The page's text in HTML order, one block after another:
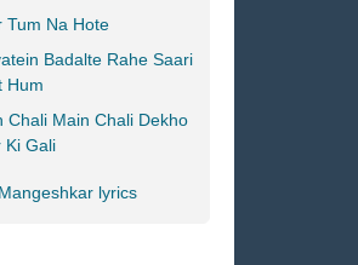
Tum Na Hote
Badalte Rahe Saari
Hum
Chali Main Chali Dekho
Ki Gali
lyrics